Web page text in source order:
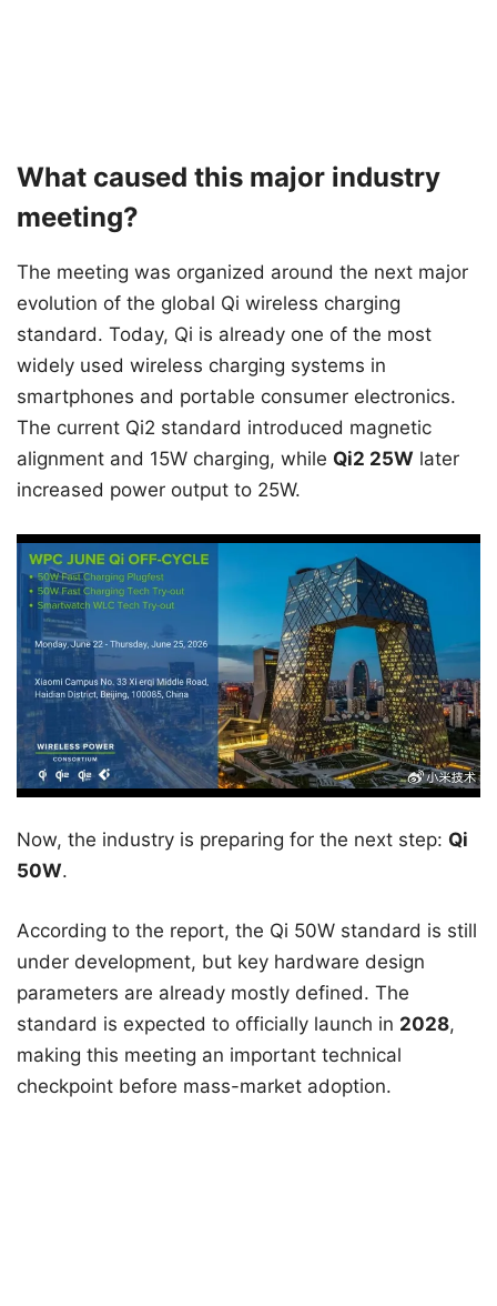
What caused this major industry
meeting?
The meeting was organized around the next major
evolution of the global Qi wireless charging
standard. Today, Qi is already one of the most
widely used wireless charging systems in
smartphones and portable consumer electronics.
The current Qi2 standard introduced magnetic
alignment and 15W charging, while Qi2 25W later
increased power output to 25W.
Now, the industry is preparing for the next step: Qi
50W.
According to the report, the Qi 50W standard is still
under development, but key hardware design
parameters are already mostly defined. The
standard is expected to officially launch in 2028,
making this meeting an important technical
checkpoint before mass-market adoption.